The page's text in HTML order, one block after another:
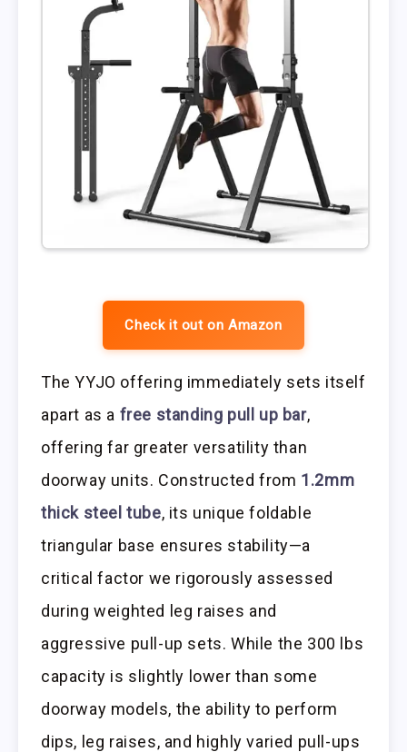
Check it out on Amazon
The YYJO offering immediately sets itself
apart as a free standing pull up bar,
offering far greater versatility than
doorway units. Constructed from 1.2mm
thick steel tube, its unique foldable
triangular base ensures stability—a
critical factor we rigorously assessed
during weighted leg raises and
aggressive pull-up sets. While the 300 lbs
capacity is slightly lower than some
doorway models, the ability to perform
dips, leg raises, and highly varied pull-ups